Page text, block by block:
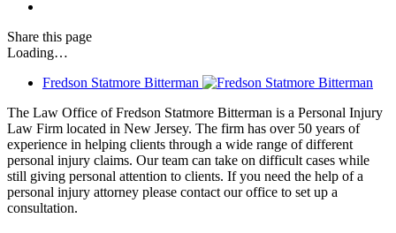
Share this page
Loading…
Fredson Statmore Bitterman
The Law Office of Fredson Statmore Bitterman is a Personal Injury
Law Firm located in New Jersey. The firm has over 50 years of
experience in helping clients through a wide range of different
personal injury claims. Our team can take on difficult cases while
still giving personal attention to clients. If you need the help of a
personal injury attorney please contact our office to set up a
consultation.